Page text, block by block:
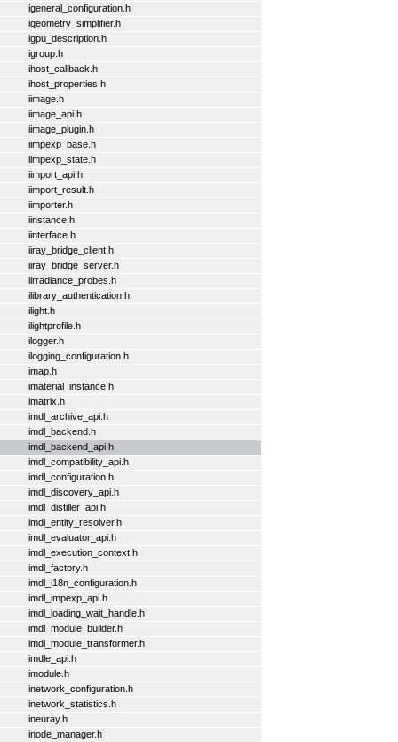
igeneral_configuration.h
igeometry_simplifier.h
igpu_description.h
igroup.h
ihost_callback.h
ihost_properties.h
iimage.h
iimage_api.h
iimage_plugin.h
iimpexp_base.h
iimpexp_state.h
iimport_api.h
iimport_result.h
iimporter.h
iinstance.h
iinterface.h
iiray_bridge_client.h
iiray_bridge_server.h
iirradiance_probes.h
ilibrary_authentication.h
ilight.h
ilightprofile.h
ilogger.h
ilogging_configuration.h
imap.h
imaterial_instance.h
imatrix.h
imdl_archive_api.h
imdl_backend.h
imdl_backend_api.h
imdl_compatibility_api.h
imdl_configuration.h
imdl_discovery_api.h
imdl_distiller_api.h
imdl_entity_resolver.h
imdl_evaluator_api.h
imdl_execution_context.h
imdl_factory.h
imdl_i18n_configuration.h
imdl_impexp_api.h
imdl_loading_wait_handle.h
imdl_module_builder.h
imdl_module_transformer.h
imdle_api.h
imodule.h
inetwork_configuration.h
inetwork_statistics.h
ineuray.h
inode_manager.h